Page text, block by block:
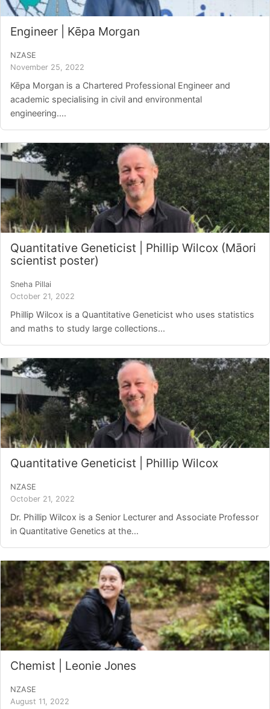
Engineer | Kēpa Morgan
NZASE
November 25, 2022
Kēpa Morgan is a Chartered Professional Engineer and
academic specialising in civil and environmental
engineering....
Quantitative Geneticist | Phillip Wilcox (Māori
scientist poster)
Sneha Pillai
October 21, 2022
Phillip Wilcox is a Quantitative Geneticist who uses statistics
and maths to study large collections...
Quantitative Geneticist | Phillip Wilcox
NZASE
October 21, 2022
Dr. Phillip Wilcox is a Senior Lecturer and Associate Professor
in Quantitative Genetics at the...
Chemist | Leonie Jones
NZASE
August 11, 2022